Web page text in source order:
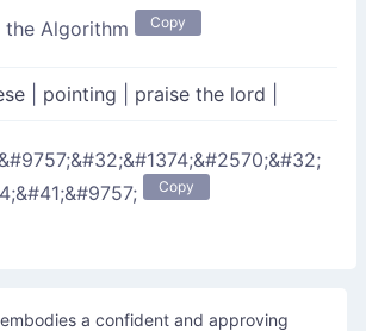
the Algorithm Copy
pointing praise the lord
Copy
a confident and approving